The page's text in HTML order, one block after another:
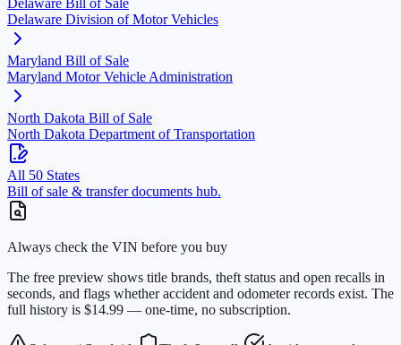
Delaware Bill of Sale
Delaware Division of Motor Vehicles
Maryland Bill of Sale
Maryland Motor Vehicle Administration
North Dakota Bill of Sale
North Dakota Department of Transportation
All 50 States
Bill of sale & transfer documents hub.
Always check the VIN before you buy
The free preview shows title brands, theft status and open recalls in
seconds, and flags whether accident and odometer records exist. The
full history is $14.99 — one-time, no subscription.